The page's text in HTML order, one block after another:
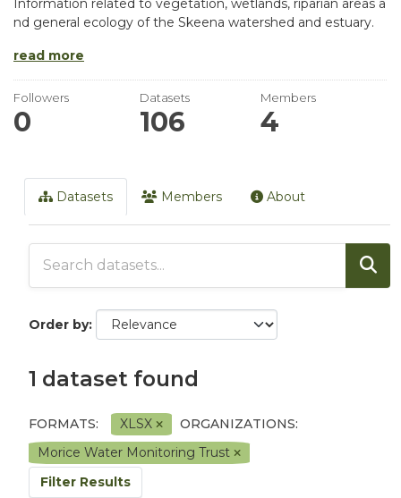
Information related to vegetation, wetlands, riparian areas a
nd general ecology of the Skeena watershed and estuary.
read more
Followers
0
Datasets
106
Members
4
Datasets Members About
Order by
1 dataset found
FORMATS: XLSX
ORGANIZATIONS:
Morice Water Monitoring Trust
Filter Results